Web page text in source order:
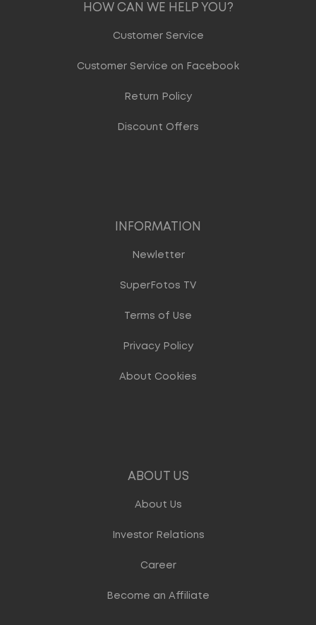
HOW CAN WE HELP YOU?
Customer Service
Customer Service on Facebook
Return Policy
Discount Offers
INFORMATION
Newletter
SuperFotos TV
Terms of Use
Privacy Policy
About Cookies
ABOUT US
About Us
Investor Relations
Career
Become an Affiliate